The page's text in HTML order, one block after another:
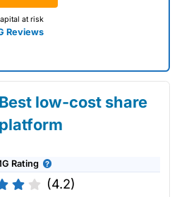
at risk
Reviews
low-cost share
Rating
(4.2)